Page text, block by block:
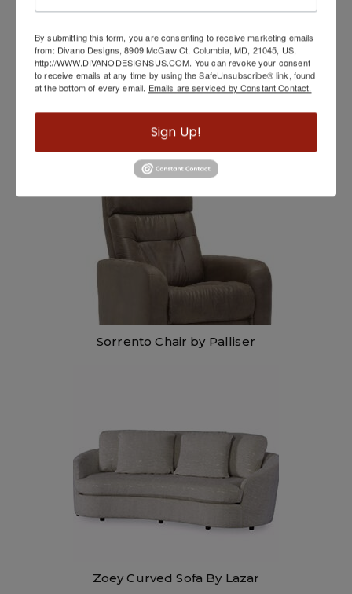
Sorrento Chair by Palliser
Zoey Curved Sofa By Lazar
By submitting this form, you are consenting to receive marketing emails
from: Divano Designs, 8909 McGaw Ct, Columbia, MD, 21045, US,
http://WWW.DIVANODESIGNSUS.COM. You can revoke your consent
to receive emails at any time by using the SafeUnsubscribe® link, found
at the bottom of every email. Emails are serviced by Constant Contact.
Sign Up!